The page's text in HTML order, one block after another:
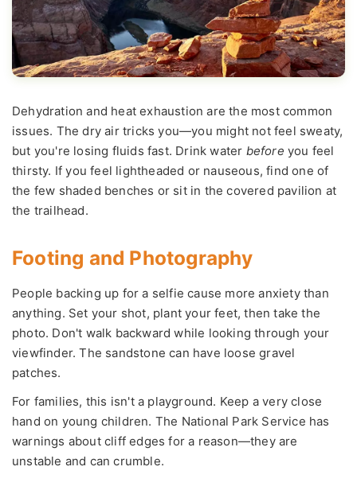
Dehydration and heat exhaustion are the most common
issues. The dry air tricks you—you might not feel sweaty,
but you're losing fluids fast. Drink water before you feel
thirsty. If you feel lightheaded or nauseous, find one of
the few shaded benches or sit in the covered pavilion at
the trailhead.
Footing and Photography
People backing up for a selfie cause more anxiety than
anything. Set your shot, plant your feet, then take the
photo. Don't walk backward while looking through your
viewfinder. The sandstone can have loose gravel
patches.
For families, this isn't a playground. Keep a very close
hand on young children. The National Park Service has
warnings about cliff edges for a reason—they are
unstable and can crumble.